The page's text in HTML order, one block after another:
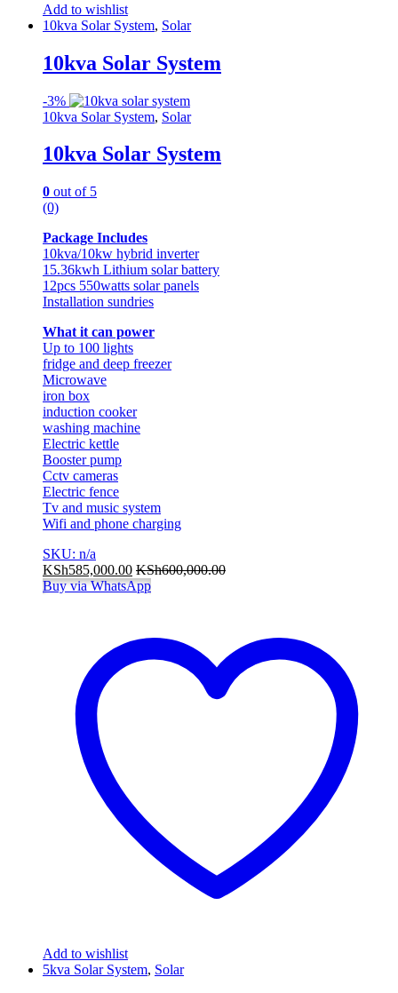
Add to wishlist
10kva Solar System, Solar
10kva Solar System
-3%
10kva Solar System, Solar
10kva Solar System
0 out of 5
(0)
Package Includes
10kva/10kw hybrid inverter
15.36kwh Lithium solar battery
12pcs 550watts solar panels
Installation sundries
What it can power
Up to 100 lights
fridge and deep freezer
Microwave
iron box
induction cooker
washing machine
Electric kettle
Booster pump
Cctv cameras
Electric fence
Tv and music system
Wifi and phone charging
SKU: n/a
KSh585,000.00 KSh600,000.00
Buy via WhatsApp
Add to wishlist
5kva Solar System, Solar